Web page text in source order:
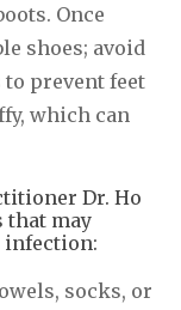
Once
shoes; avoid
prevent feet
which can
Dr. Ho
that may
infection:
socks, or